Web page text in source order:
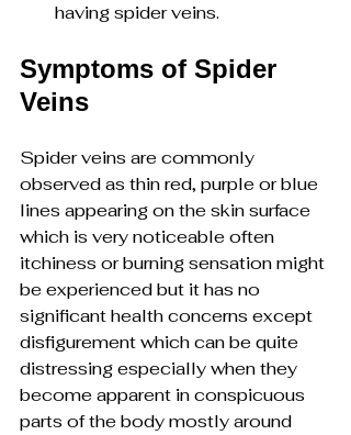
having spider veins.
Symptoms of Spider
Veins
Spider veins are commonly
observed as thin red, purple or blue
lines appearing on the skin surface
which is very noticeable often
itchiness or burning sensation might
be experienced but it has no
significant health concerns except
disfigurement which can be quite
distressing especially when they
become apparent in conspicuous
parts of the body mostly around